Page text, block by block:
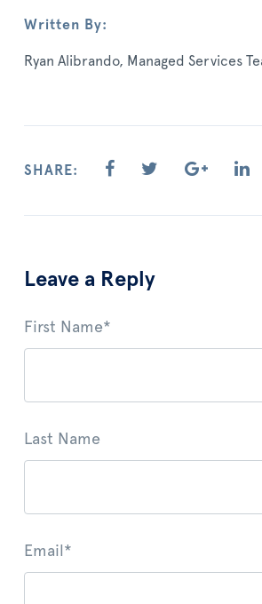
Written By:
Ryan Alibrando, Managed Services
SHARE:
Leave a Reply
First Name*
Last Name
Email *